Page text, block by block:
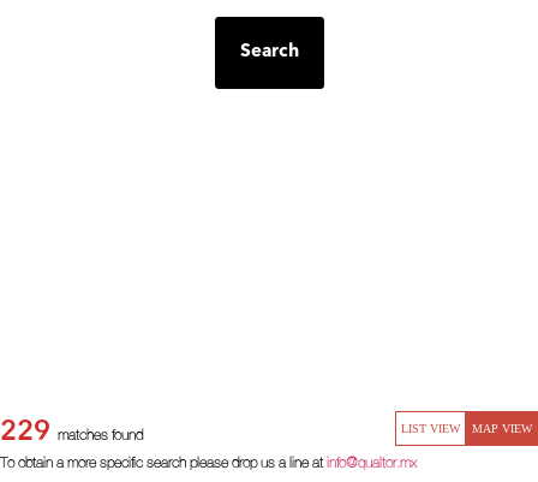
Search
LIST VIEW MAP VIEW
229 matches found
To obtain a more specific search please drop us a line atinfo@qualtor.mx